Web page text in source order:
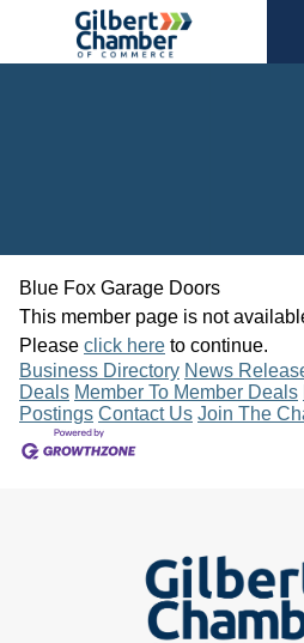
Blue Fox Garage Doors
This member page is not
Please click here to continue.
Business Directory News
Deals Member To Member Deals
Postings Contact Us Join The